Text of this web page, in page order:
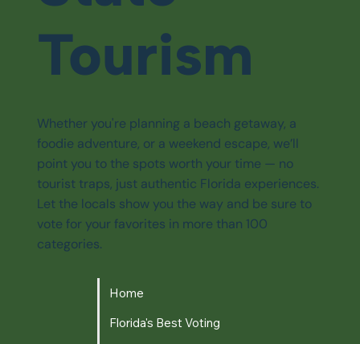
Tourism
Whether you're planning a beach getaway, a
foodie adventure, or a weekend escape, we’ll
point you to the spots worth your time — no
tourist traps, just authentic Florida experiences.
Let the locals show you the way and be sure to
vote for your favorites in more than 100
categories.
Home
Florida's Best Voting